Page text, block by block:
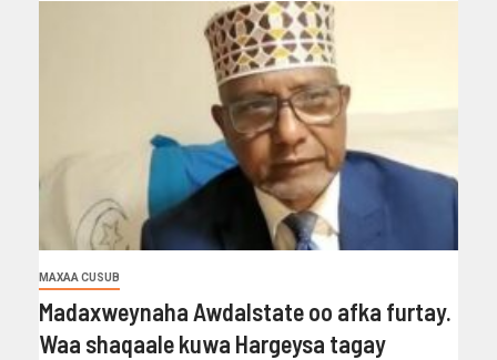
MAXAA CUSUB
Madaxweynaha Awdalstate oo afka furtay.
Waa shaqaale kuwa Hargeysa tagay